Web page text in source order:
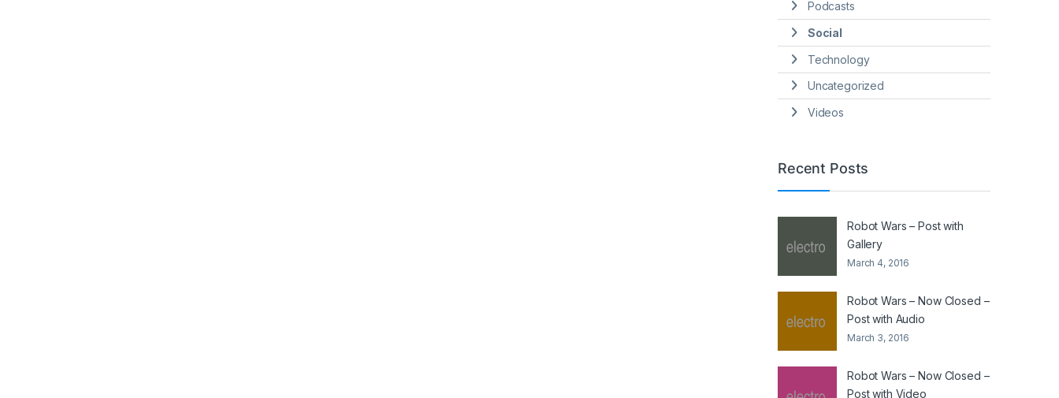
Podcasts
Social
Technology
Uncategorized
Videos
Recent Posts
Robot Wars – Post with
Gallery
March 4, 2016
Robot Wars – Now Closed –
Post with Audio
March 3, 2016
Robot Wars – Now Closed –
Post with Video